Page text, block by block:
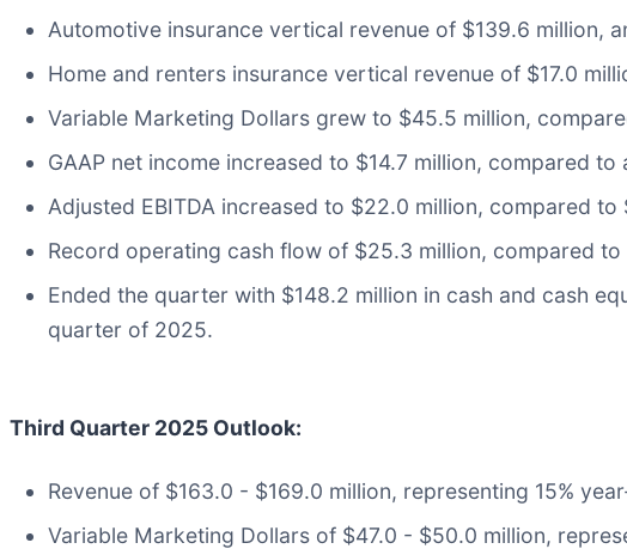
Automotive insurance vertical revenue of $139.6 million,
Home and renters insurance vertical revenue of $17.0
Variable Marketing Dollars grew to $45.5 million,
GAAP net income increased to $14.7 million, compared to
Adjusted EBITDA increased to $22.0 million, compared
Record operating cash flow of $25.3 million, compared to
Ended the quarter with $148.2 million in cash and cash
quarter of 2025.
Third Quarter 2025 Outlook:
Revenue of $163.0 - $169.0 million, representing 15%
Variable Marketing Dollars of $47.0 - $50.0 million,